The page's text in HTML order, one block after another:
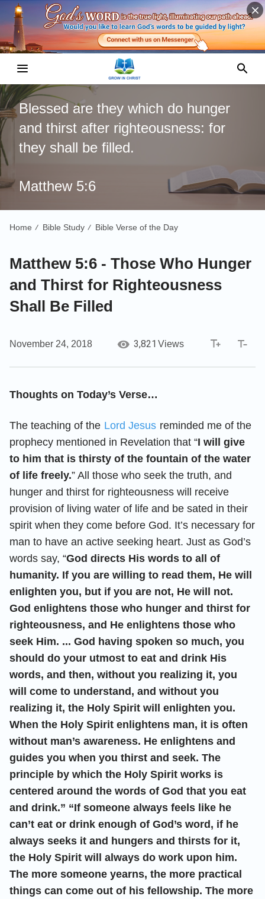
Blessed are they which do hunger
and thirst after righteousness: for
they shall be filled.
Matthew 5:6
Home / Bible Study / Bible Verse of the Day
Matthew 5:6 - Those Who Hunger
and Thirst for Righteousness
Shall Be Filled
November 24, 2018 3,821 Views
Thoughts on Today’s Verse…
The teaching of the Lord Jesus reminded me of the
prophecy mentioned in Revelation that “I will give
to him that is thirsty of the fountain of the water
of life freely.” All those who seek the truth, and
hunger and thirst for righteousness will receive
provision of living water of life and be sated in their
spirit when they come before God. It’s necessary for
man to have an active seeking heart. Just as God’s
words say, “God directs His words to all of
humanity. If you are willing to read them, He will
enlighten you, but if you are not, He will not.
God enlightens those who hunger and thirst for
righteousness, and He enlightens those who
seek Him. ... God having spoken so much, you
should do your utmost to eat and drink His
words, and then, without you realizing it, you
will come to understand, and without you
realizing it, the Holy Spirit will enlighten you.
When the Holy Spirit enlightens man, it is often
without man’s awareness. He enlightens and
guides you when you thirst and seek. The
principle by which the Holy Spirit works is
centered around the words of God that you eat
and drink.” “If someone always feels like he
can’t eat or drink enough of God’s word, if he
always seeks it and hungers and thirsts for it,
the Holy Spirit will always do work upon him.
The more someone yearns, the more practical
things can come out of his fellowship. The more